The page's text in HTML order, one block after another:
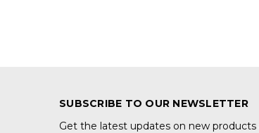
SUBSCRIBE TO OUR NEWSLETTER
Get the latest updates on new products